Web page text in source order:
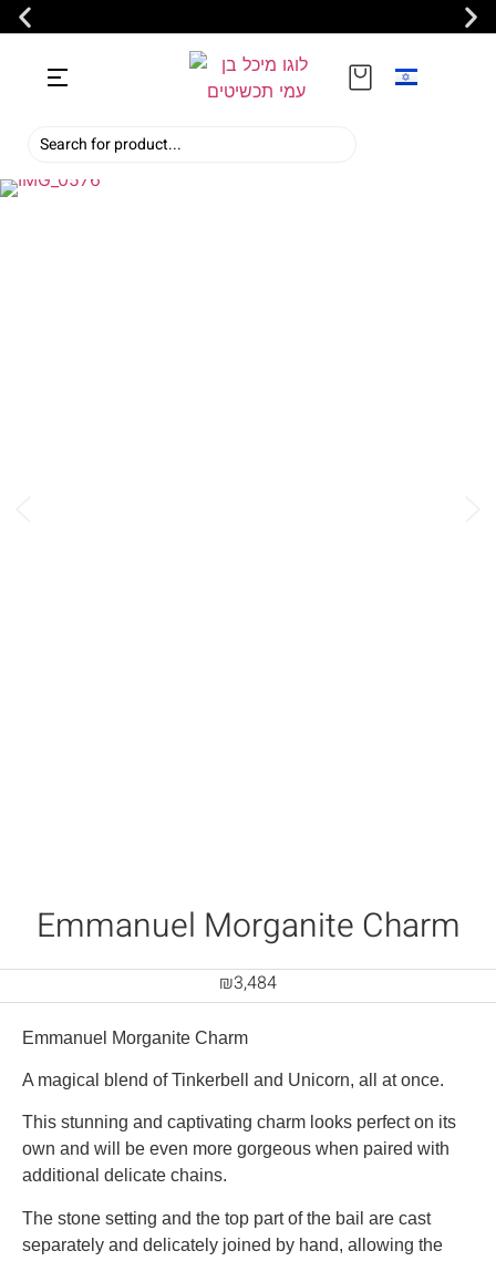
Emmanuel Morganite Charm
₪3,484
Emmanuel Morganite Charm
A magical blend of Tinkerbell and Unicorn, all at once.
This stunning and captivating charm looks perfect on its
own and will be even more gorgeous when paired with
additional delicate chains.
The stone setting and the top part of the bail are cast
separately and delicately joined by hand, allowing the